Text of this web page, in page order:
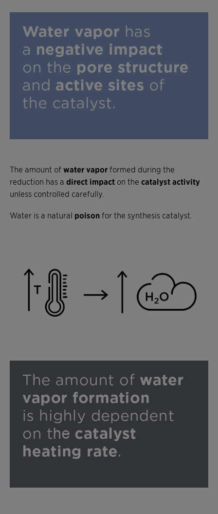
The amount of water vapor formed during the
reduction has a direct impact on the catalyst activity
unless controlled carefully.
Water is a natural poison for the synthesis catalyst.